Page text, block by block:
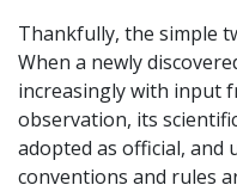
Thankfully, the simple
When a newly
increasingly with input
observation, its
adopted as official, and
conventions and rules